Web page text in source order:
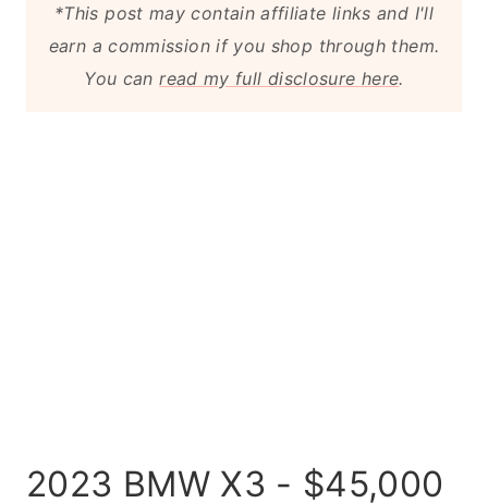
*This post may contain affiliate links and I'll
earn a commission if you shop through them.
You canread my full disclosure here.
2023 BMW X3 - $45,000